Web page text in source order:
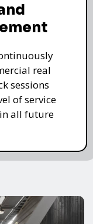
real
sessions
of service
all future